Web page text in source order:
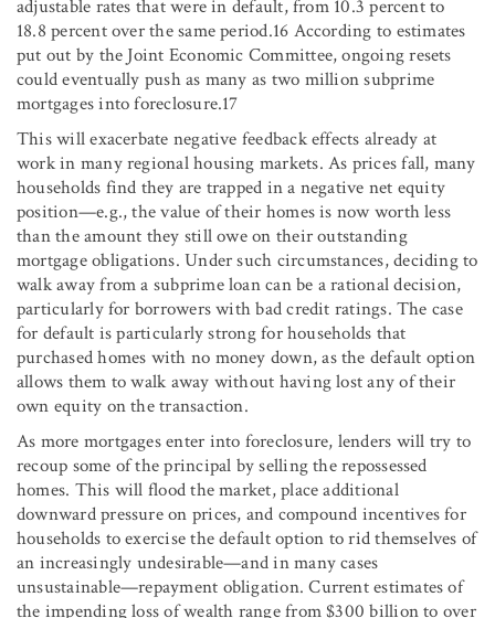
adjustable rates that were in default, from 10.3 percent to
18.8 percent over the same period.16 According to estimates
put out by the Joint Economic Committee, ongoing resets
could eventually push as many as two million subprime
mortgages into foreclosure.17
This will exacerbate negative feedback effects already at
work in many regional housing markets. As prices fall, many
households find they are trapped in a negative net equity
position—e.g., the value of their homes is now worth less
than the amount they still owe on their outstanding
mortgage obligations. Under such circumstances, deciding to
walk away from a subprime loan can be a rational decision,
particularly for borrowers with bad credit ratings. The case
for default is particularly strong for households that
purchased homes with no money down, as the default option
allows them to walk away without having lost any of their
own equity on the transaction.
As more mortgages enter into foreclosure, lenders will try to
recoup some of the principal by selling the repossessed
homes. This will flood the market, place additional
downward pressure on prices, and compound incentives for
households to exercise the default option to rid themselves of
an increasingly undesirable—and in many cases
unsustainable—repayment obligation. Current estimates of
the impending loss of wealth range from $300 billion to over